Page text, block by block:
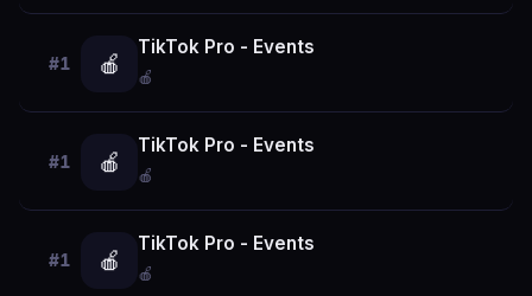
#1 🍎
TikTok Pro - Events
🍎
#1 🍎
TikTok Pro - Events
🍎
#1 🍎
TikTok Pro - Events
🍎